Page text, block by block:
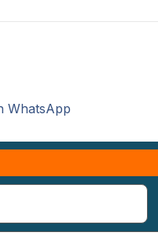
WhatsApp